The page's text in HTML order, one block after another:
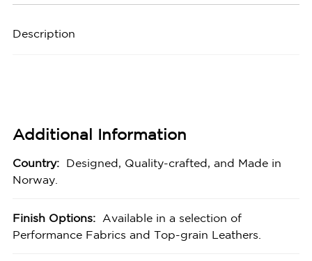
Description
Additional Information
Country:
Designed, Quality-crafted, and Made in
Norway.
Finish Options:
Available in a selection of
Performance Fabrics and Top-grain Leathers.